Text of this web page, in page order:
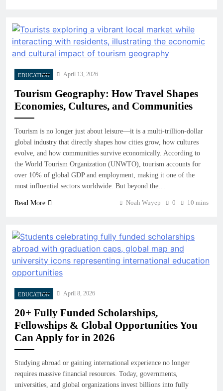
EDUCATION April 13, 2026
Tourism Geography: How Travel Shapes
Economies, Cultures, and Communities
Tourism is no longer just about leisure—it is a multi-trillion-dollar
global industry that directly shapes how cities grow, how cultures
evolve, and how communities survive economically. According to
the World Tourism Organization (UNWTO), tourism accounts for
over 10% of global GDP and employment, making it one of the
most influential sectors worldwide. But beyond the…
Read More Noah Wuyep 0 10 mins
EDUCATION April 8, 2026
20+ Fully Funded Scholarships,
Fellowships & Global Opportunities You
Can Apply for in 2026
Studying abroad or gaining international experience no longer
requires massive financial resources. Today, governments,
universities, and global organizations invest billions into fully